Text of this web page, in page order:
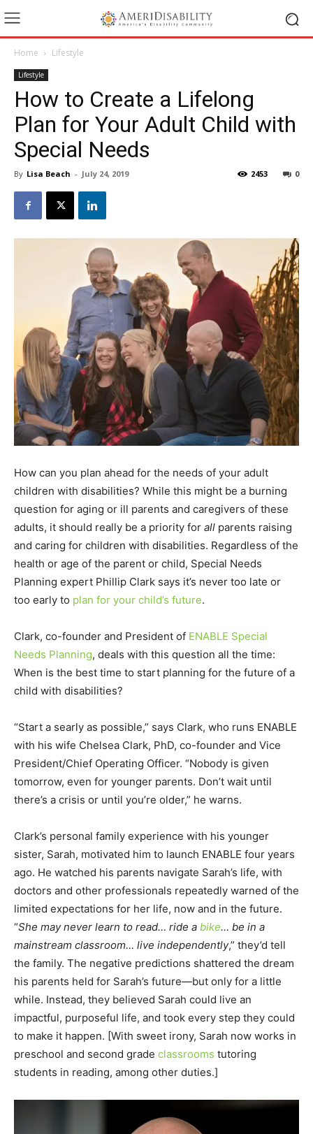
Home Lifestyle
Lifestyle
How to Create a Lifelong
Plan for Your Adult Child with
Special Needs
By Lisa Beach - July 24, 2019 0
2453
How can you plan ahead for the needs of your adult
children with disabilities? While this might be a burning
question for aging or ill parents and caregivers of these
adults, it should really be a priority for all parents raising
and caring for children with disabilities. Regardless of the
health or age of the parent or child, Special Needs
Planning expert Phillip Clark says it’s never too late or
too early to plan for your child’s future.
Clark, co-founder and President of ENABLE Special
Needs Planning, deals with this question all the time:
When is the best time to start planning for the future of a
child with disabilities?
“Start a searly as possible,” says Clark, who runs ENABLE
with his wife Chelsea Clark, PhD, co-founder and Vice
President/Chief Operating Officer. “Nobody is given
tomorrow, even for younger parents. Don’t wait until
there’s a crisis or until you’re older,” he warns.
Clark’s personal family experience with his younger
sister, Sarah, motivated him to launch ENABLE four years
ago. He watched his parents navigate Sarah’s life, with
doctors and other professionals repeatedly warned of the
limited expectations for her life, now and in the future.
“She may never learn to read… ride a bike… be in a
mainstream classroom… live independently,” they’d tell
the family. The negative predictions shattered the dream
his parents held for Sarah’s future—but only for a little
while. Instead, they believed Sarah could live an
impactful, purposeful life, and took every step they could
to make it happen. [With sweet irony, Sarah now works in
preschool and second grade classrooms tutoring
students in reading, among other duties.]